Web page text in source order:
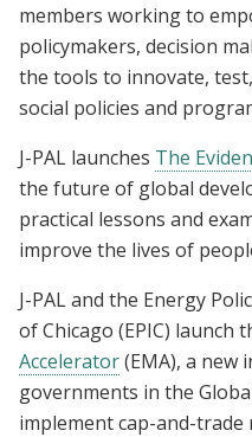
members working to
policymakers, decision
the tools to innovate,
social policies and
J-PAL launches The
the future of global
practical lessons and
improve the lives of
J-PAL and the Energy
of Chicago (EPIC) launch
Accelerator(EMA), a new
governments in the
implement cap-and-